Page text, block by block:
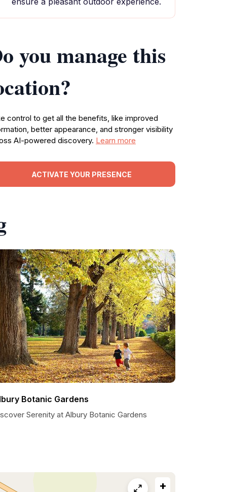
you manage this
control to get all the benefits, like improved
better appearance, and stronger visibility
AI-powered discovery. Learn more
ACTIVATE YOUR PRESENCE
Botanic Gardens
Serenity at Albury Botanic Gardens
+